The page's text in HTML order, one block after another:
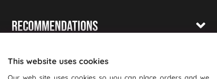
Recommendations
Information
This website uses cookies